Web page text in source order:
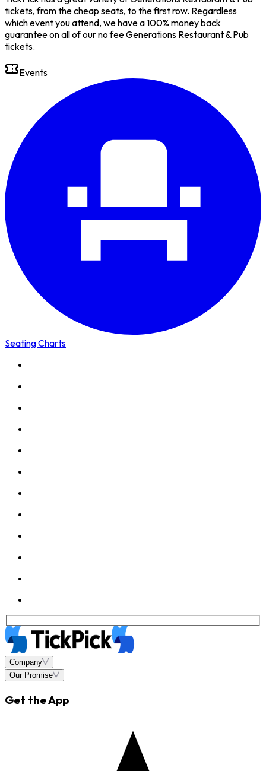
tickets, from the cheap seats, to the first row. Regardless
which event you attend, we have a 100% money back
guarantee on all of our no fee Generations Restaurant & Pub
tickets.
Events
Seating Charts
Company
Our Promise
Get the App